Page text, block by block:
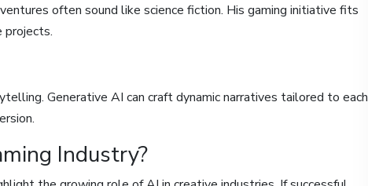
often sound like science fiction. His gaming initiative fits
projects.
Generative AI can craft dynamic narratives tailored to each
Industry?